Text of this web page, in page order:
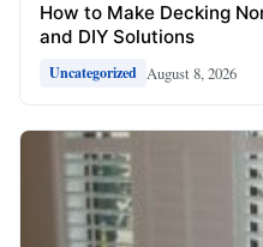
How to Make Decking
and DIY Solutions
Uncategorized August 8, 2026